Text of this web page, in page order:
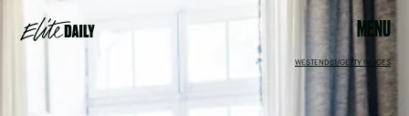
MENU
WESTEND61/GETTY IMAGES
On Feb. 13, the moon will be hanging out in its domicile sign
of Cancer all day long, emphasizing cozy at-home vibes,